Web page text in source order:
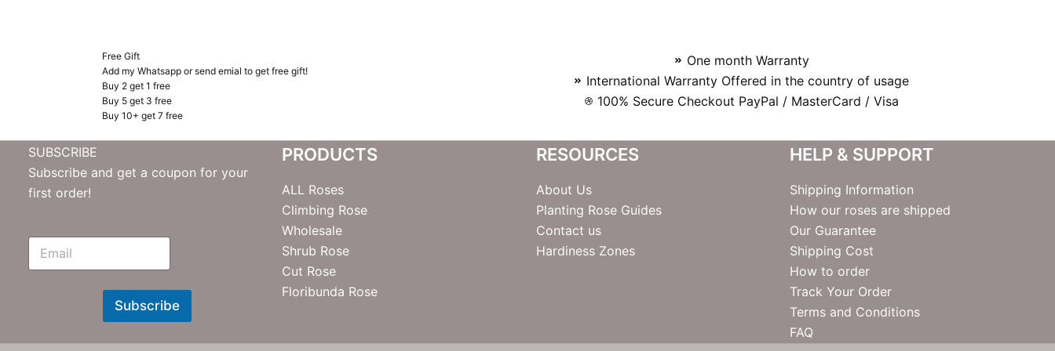
Free Gift
Add my Whatsapp or send emial to get free gift!
Buy 2 get 1 free
Buy 5 get 3 free
Buy 10+ get 7 free
One month Warranty
International Warranty Offered in the country of usage
100% Secure Checkout PayPal / MasterCard / Visa
SUBSCRIBE
Subscribe and get a coupon for your
first order!
E
N
e
Subscribe
PRODUCTS
ALL Roses
Climbing Rose
Wholesale
Shrub Rose
Cut Rose
Floribunda Rose
RESOURCES
About Us
Planting Rose Guides
Contact us
Hardiness Zones
HELP & SUPPORT
Shipping Information
How our roses are shipped
Our Guarantee
Shipping Cost
How to order
Track Your Order
Terms and Conditions
FAQ